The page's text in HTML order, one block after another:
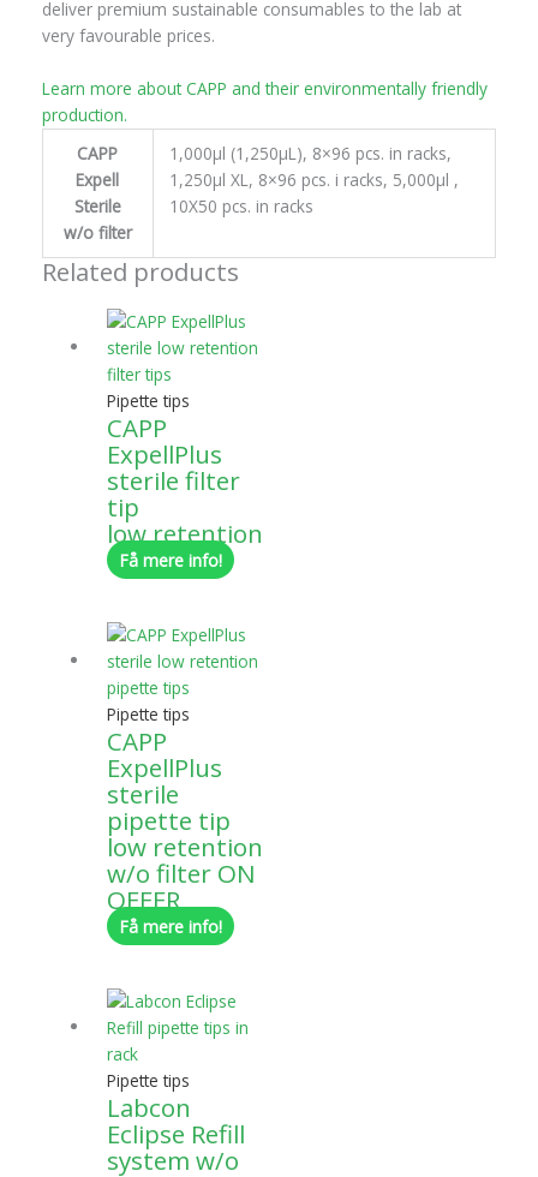
deliver premium sustainable consumables to the lab at
very favourable prices.
Learn more about CAPP and their environmentally friendly
production.
CAPP
Expell
Sterile
w/o filter
1,000μl (1,250μL), 8×96 pcs. in racks,
1,250μl XL, 8×96 pcs. i racks, 5,000μl ,
10X50 pcs. in racks
Related products
Pipette tips
CAPP
ExpellPlus
sterile filter
tip
low retention
Få mere info!
Pipette tips
CAPP
ExpellPlus
sterile
pipette tip
low retention
w/o filter ON
OFFER
Få mere info!
Pipette tips
Labcon
Eclipse Refill
system w/o